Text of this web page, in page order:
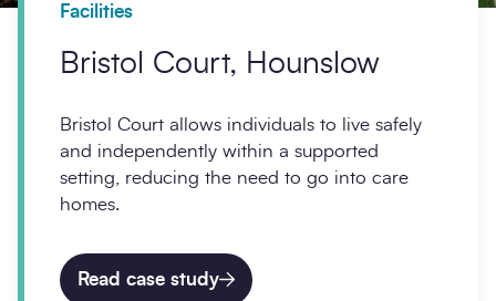
Facilities
Bristol Court, Hounslow
Bristol Court allows individuals to live safely
and independently within a supported
setting, reducing the need to go into care
homes.
Read case study